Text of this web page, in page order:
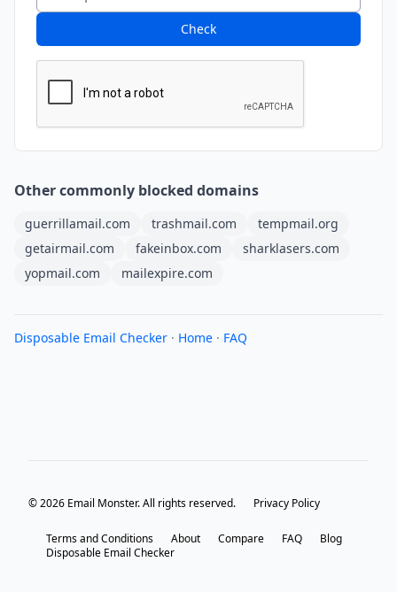
Check
Other commonly blocked domains
guerrillamail.com trashmail.com
tempmail.org
getairmail.com
fakeinbox.com
sharklasers.com
yopmail.com
mailexpire.com
Disposable Email Checker · Home · FAQ
© 2026 Email Monster. All rights reserved. Privacy Policy
Terms and Conditions About Compare FAQ
Blog
Disposable Email Checker